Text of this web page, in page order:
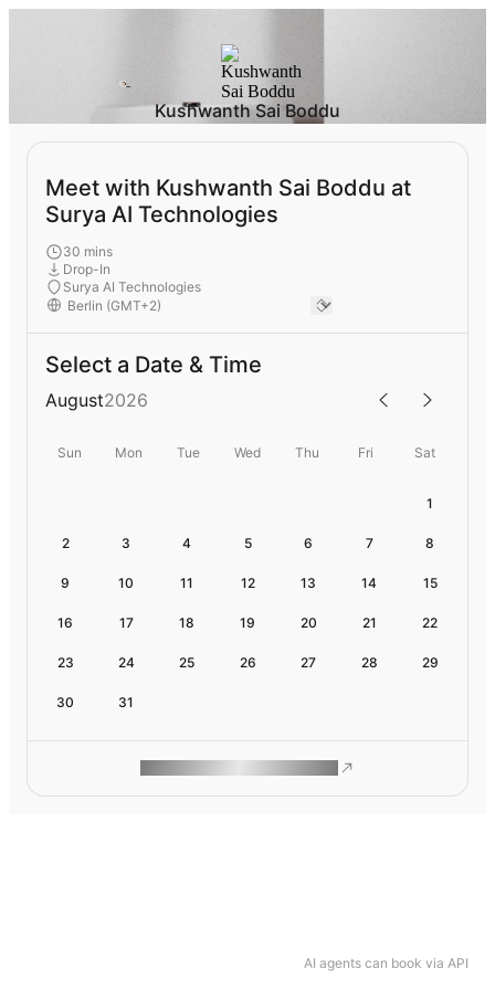
AI agents can book via API
Kushwanth Sai Boddu
Meet with Kushwanth Sai Boddu at
Surya AI Technologies
30 mins
Drop-In
Surya AI Technologies
Select a Date & Time
August2026
Sun Mon Tue Wed Thu Fri Sat
1
2 3 4 5 6 7 8
9 10 11 12 13 14 15
16 17 18 19 20 21 22
23 24 25 26 27 28 29
30 31